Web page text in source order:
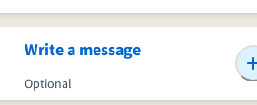
Write a message
Optional